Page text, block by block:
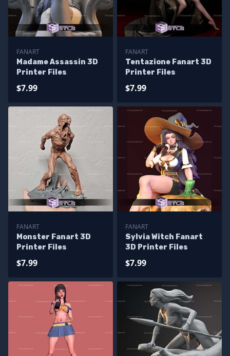
FANART
Madame Assassin 3D
Printer Files
$7.99
FANART
Tentazione Fanart 3D
Printer Files
$7.99
FANART
Monster Fanart 3D
Printer Files
$7.99
FANART
Sylvia Witch Fanart
3D Printer Files
$7.99